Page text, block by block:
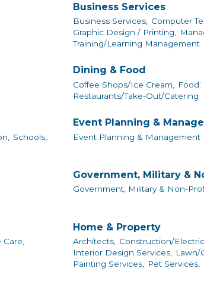
Business Services
Business Services,
Computer
Graphic Design / Printing,
Training/Learning Management
Dining & Food
Coffee Shops/Ice Cream, Food:
Restaurants/Take-Out/Catering
Schools,
Event Planning &
Event Planning & Management
Government, Military &
Government, Military & Non-
Home & Property
Architects, Construction/
Interior Design Services,
Lawn/
Painting Services,
Pet Services,